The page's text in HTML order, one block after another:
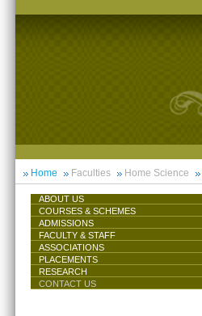
Home Faculties Home Science
ABOUT US
COURSES & SCHEMES
ADMISSIONS
FACULTY & STAFF
ASSOCIATIONS
PLACEMENTS
RESEARCH
CONTACT US